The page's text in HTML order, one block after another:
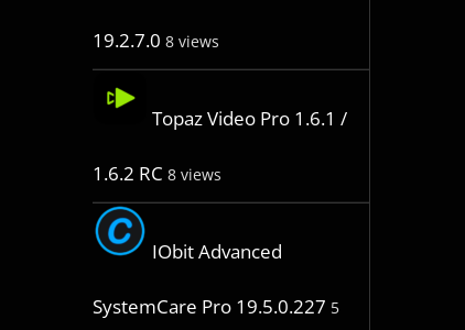
19.2.7.0 8 views
Topaz Video Pro 1.6.1 /
1.6.2 RC 8 views
IObit Advanced
SystemCare Pro 19.5.0.227 5